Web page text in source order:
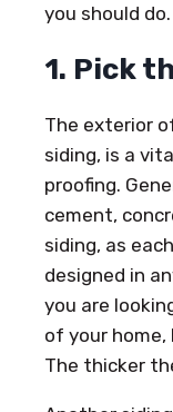
you should do.
1. Pick
The exterior
siding, is a
proofing.
cement,
siding, as
designed in
you are
of your
The thicker